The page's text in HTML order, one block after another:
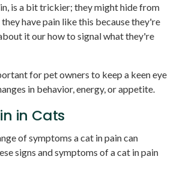
is a bit trickier; they might hide from
have pain like this because they're
it our how to signal what they're
for pet owners to keep a keen eye
in behavior, energy, or appetite.
in Cats
of symptoms a cat in pain can
signs and symptoms of a cat in pain